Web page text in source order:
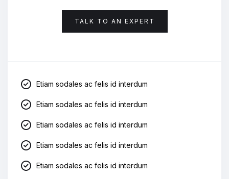
TALK TO AN EXPERT
Etiam sodales ac felis id interdum
Etiam sodales ac felis id interdum
Etiam sodales ac felis id interdum
Etiam sodales ac felis id interdum
Etiam sodales ac felis id interdum